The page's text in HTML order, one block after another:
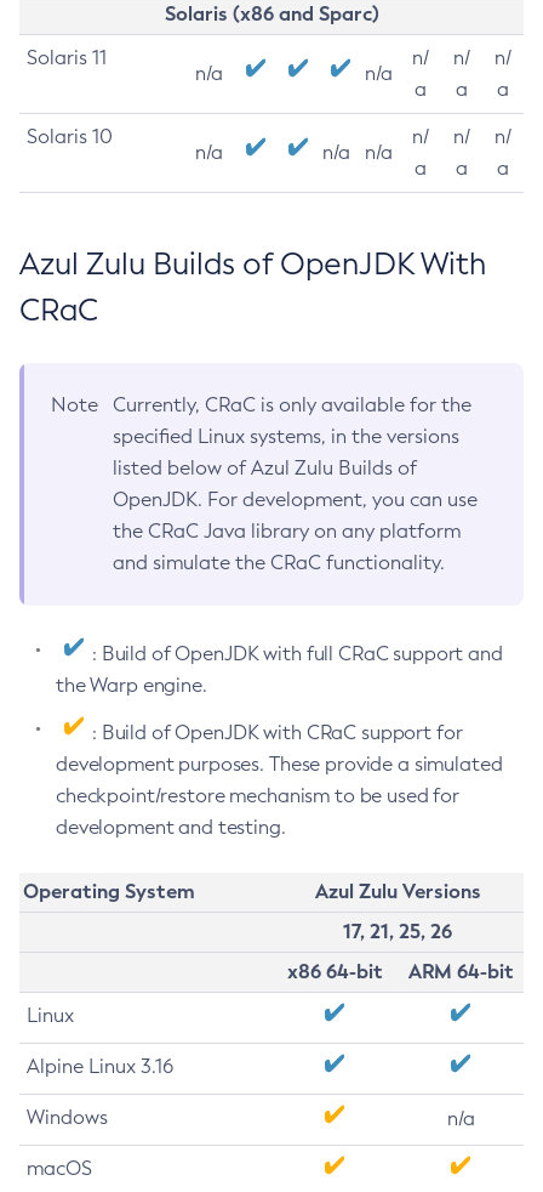
Solaris (x86 and Sparc)
Solaris 11
n/a n/a
n/
a
n/
a
n/
a
Solaris 10
n/a n/a n/a
n/
a
n/
a
n/
a
Azul Zulu Builds of OpenJDK With
CRaC
Note
Currently, CRaC is only available for the
specified Linux systems, in the versions
listed below of Azul Zulu Builds of
OpenJDK. For development, you can use
the CRaC Java library on any platform
and simulate the CRaC functionality.
: Build of OpenJDK with full CRaC support and
the Warp engine.
: Build of OpenJDK with CRaC support for
development purposes. These provide a simulated
checkpoint/restore mechanism to be used for
development and testing.
Operating System
Azul Zulu Versions
17, 21, 25, 26
x86 64-bit
ARM 64-bit
Linux
Alpine Linux 3.16
Windows n/a
macOS